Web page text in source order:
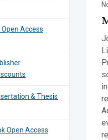
Access
& Thesis
Open Access